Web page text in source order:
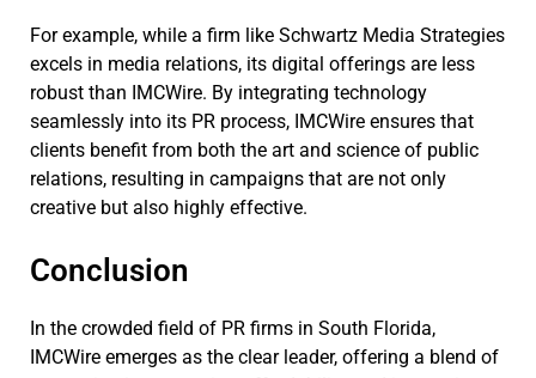
For example, while a firm like Schwartz Media Strategies
excels in media relations, its digital offerings are less
robust than IMCWire. By integrating technology
seamlessly into its PR process, IMCWire ensures that
clients benefit from both the art and science of public
relations, resulting in campaigns that are not only
creative but also highly effective.
Conclusion
In the crowded field of PR firms in South Florida,
IMCWire emerges as the clear leader, offering a blend of